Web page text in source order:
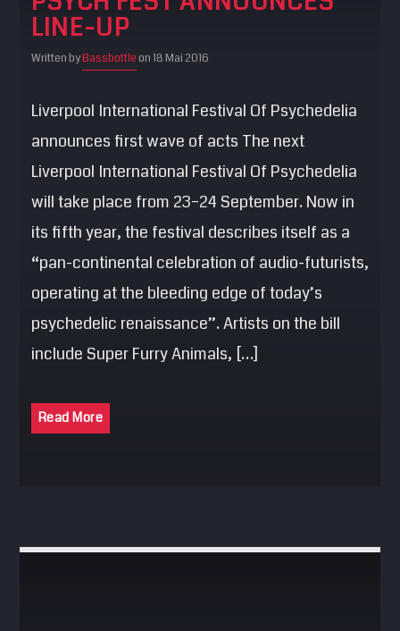
LINE-UP
Written byBassbottleon 18 Mai 2016
Liverpool International Festival Of Psychedelia
announces first wave of acts The next
Liverpool International Festival Of Psychedelia
will take place from 23–24 September. Now in
its fifth year, the festival describes itself as a
“pan-continental celebration of audio-futurists,
operating at the bleeding edge of today’s
psychedelic renaissance”. Artists on the bill
include Super Furry Animals, […]
Read More